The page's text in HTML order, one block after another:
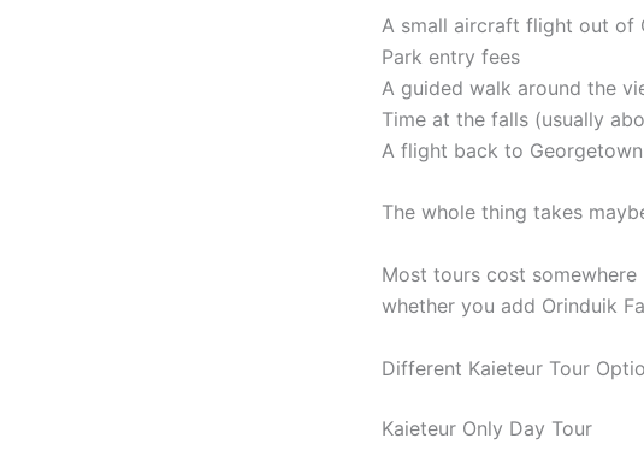
A small aircraft flight out of
Park entry fees
A guided walk around the
Time at the falls (usually
A flight back to Georgetown
The whole thing takes
Most tours cost
whether you add Orinduik
Different Kaieteur Tour
Kaieteur Only Day Tour